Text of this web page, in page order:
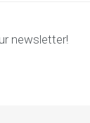
newsletter!